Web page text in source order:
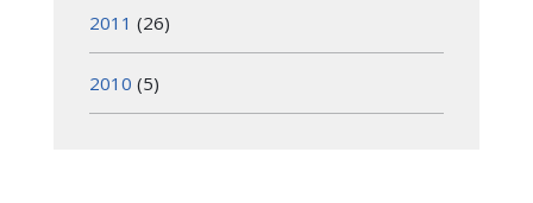
2011 (26)
2010 (5)